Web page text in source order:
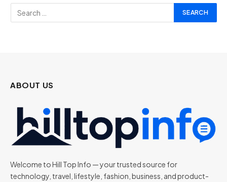
ABOUT US
Welcome to Hill Top Info — your trusted source for
technology, travel, lifestyle, fashion, business, and product-